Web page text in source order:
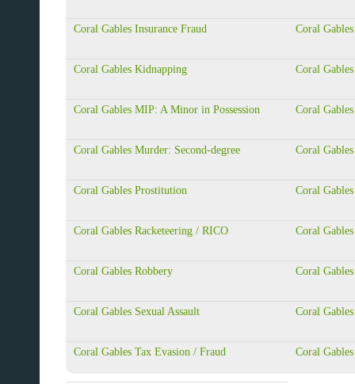
Coral Gables Insurance Fraud Coral
Coral Gables Kidnapping Coral
Coral Gables MIP: A Minor in Possession Coral
Coral Gables Murder: Second-degree Coral
Coral Gables Prostitution Coral
Coral Gables Racketeering / RICO Coral Gables
Coral Gables Robbery Coral
Coral Gables Sexual Assault Coral
Coral Gables Tax Evasion / Fraud Coral